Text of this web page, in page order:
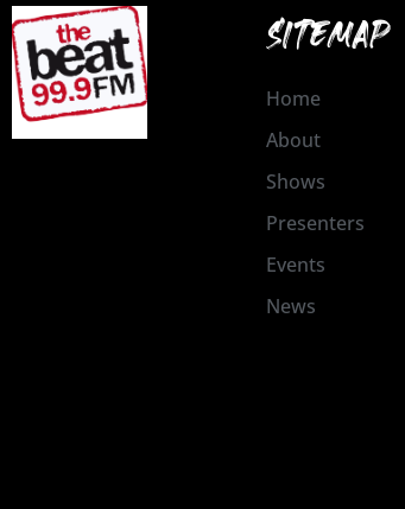
SITEMAP
Home
About
Shows
Presenters
Events
News